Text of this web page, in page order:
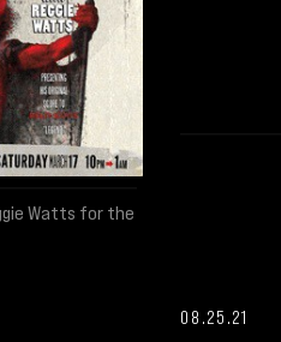
Watts for the
08.25.21